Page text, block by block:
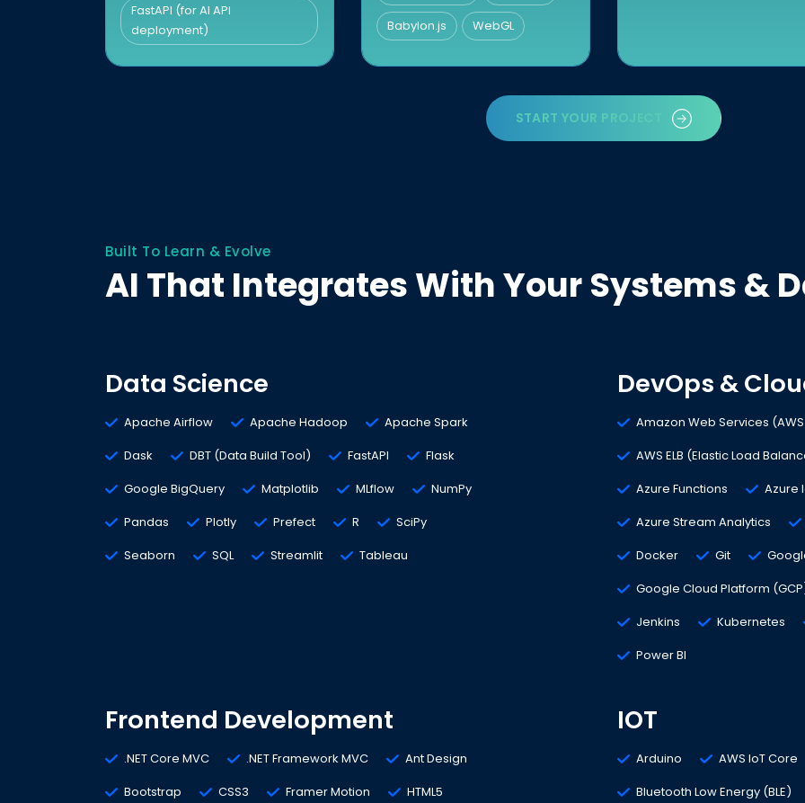
FastAPI (for AI API
deployment)
Babylon.js WebGL
START YOUR PROJECT
Built To Learn & Evolve
AI That Integrates With Your Systems &
Data Science
Apache Airflow Apache Hadoop
Apache Spark
Dask
DBT (Data Build Tool) FastAPI
Flask
Google BigQuery
Matplotlib MLflow
NumPy
Pandas
Plotly Prefect R
SciPy
Seaborn
SQL Streamlit Tableau
DevOps &
Amazon Web Services
AWS ELB (Elastic Load
Azure Functions
Azure
Azure Stream Analytics
Docker
Git
Google Cloud Platform
Jenkins
Kubernetes
Power BI
Frontend Development
.NET Core MVC .NET Framework MVC
Ant Design
Bootstrap
CSS3 Framer Motion HTML5
IOT
Arduino
AWS IoT Core
Bluetooth Low Energy (BLE)